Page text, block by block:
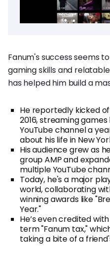
Fanum's success seems
gaming skills and
has helped him build a
He reportedly kicked
2016, streaming
YouTube channel a
about his life in New
His audience grew as
group AMP and
multiple YouTube
Today, he's a major
world, collaborating
winning awards like
Year."
He’s even credited
term "Fanum tax,"
taking a bite of a